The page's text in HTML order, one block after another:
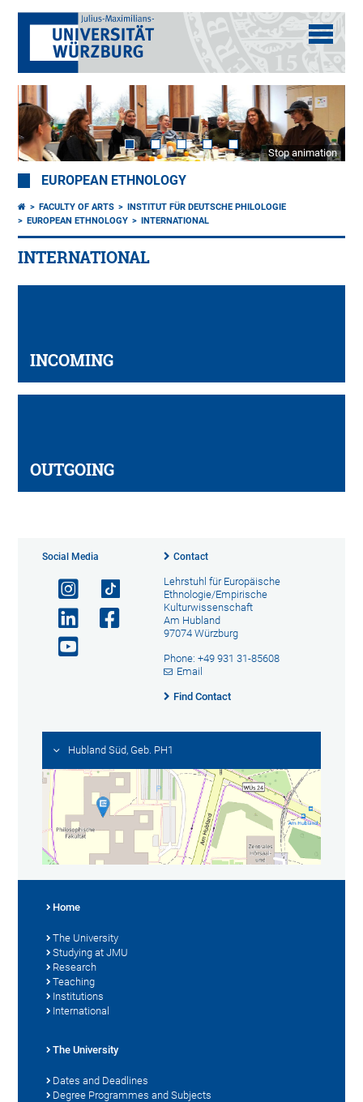
Stop animation
EUROPEAN ETHNOLOGY
FACULTY OF ARTS
INSTITUT FÜR DEUTSCHE PHILOLOGIE
EUROPEAN ETHNOLOGY
INTERNATIONAL
INTERNATIONAL
INCOMING
OUTGOING
Social Media Contact
Lehrstuhl für Europäische
Ethnologie/Empirische
Kulturwissenschaft
Am Hubland
97074 Würzburg
Phone: +49 931 31-85608
Email
Find Contact
Hubland Süd, Geb. PH1
Home
The University
Studying at JMU
Research
Teaching
Institutions
International
The University
Dates and Deadlines
Degree Programmes and Subjects